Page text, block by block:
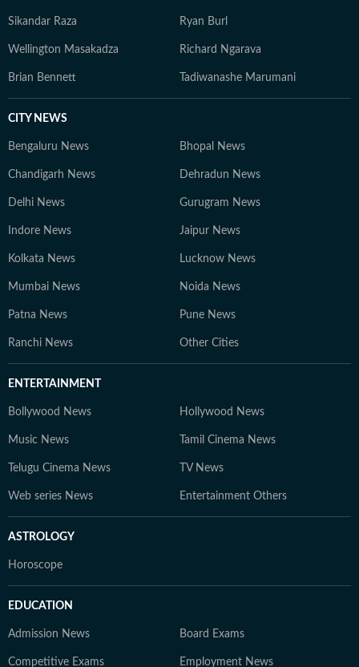
Sikandar Raza Ryan Burl
Wellington Masakadza Richard Ngarava
Brian Bennett Tadiwanashe Marumani
CITY NEWS
Bengaluru News Bhopal News
Chandigarh News Dehradun News
Delhi News Gurugram News
Indore News Jaipur News
Kolkata News Lucknow News
Mumbai News Noida News
Patna News Pune News
Ranchi News Other Cities
ENTERTAINMENT
Bollywood News Hollywood News
Music News Tamil Cinema News
Telugu Cinema News TV News
Web series News Entertainment Others
ASTROLOGY
Horoscope
EDUCATION
Admission News Board Exams
Competitive Exams Employment News